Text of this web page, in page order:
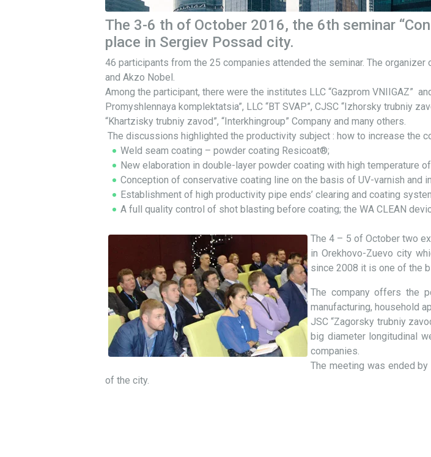
The 3-6 th of October 2016, the 6th seminar
place in Sergiev Possad city.
46 participants from the 25 companies attended the seminar. The
and Akzo Nobel.
Among the participant, there were the institutes LLC “Gazprom VNIIGAZ”
Promyshlennaya komplektatsia”, LLC “BT SVAP”, CJSC “Izhorsky trubniy
“Khartzisky trubniy zavod”, “Interkhingroup” Company and many others.
The discussions highlighted the productivity subject : how to increase the
Weld seam coating – powder coating Resicoat®;
New elaboration in double-layer powder coating with high temperature
Conception of conservative coating line on the basis of UV-varnish and
Establishment of high productivity pipe ends’ clearing and coating
A full quality control of shot blasting before coating; the WA CLEAN
The 4 – 5 of October two
in Orekhovo-Zuevo city
since 2008 it is one of the
The company offers the
manufacturing, household
JSC “Zagorsky trubniy
big diameter longitudinal
companies.
The meeting was ended
of the city.